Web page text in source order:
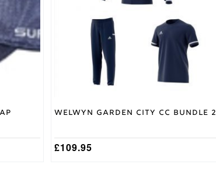
Welwyn Garden City CC Bundle 2
£109.95